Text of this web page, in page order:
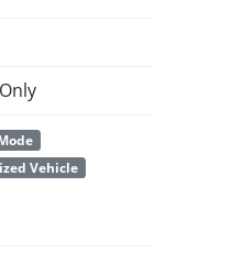
Vehicle